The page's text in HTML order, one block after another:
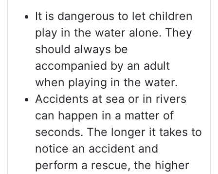
It is dangerous to let children
play in the water alone. They
should always be
accompanied by an adult
when playing in the water.
Accidents at sea or in rivers
can happen in a matter of
seconds. The longer it takes to
notice an accident and
perform a rescue, the higher